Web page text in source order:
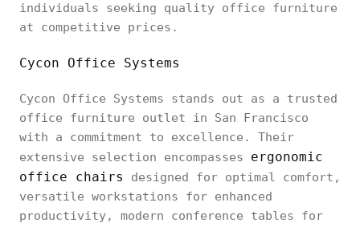
individuals seeking quality office furniture
at competitive prices.
Cycon Office Systems
Cycon Office Systems stands out as a trusted
office furniture outlet in San Francisco
with a commitment to excellence. Their
extensive selection encompasses ergonomic
office chairs
designed for optimal comfort,
versatile workstations for enhanced
productivity, modern conference tables for